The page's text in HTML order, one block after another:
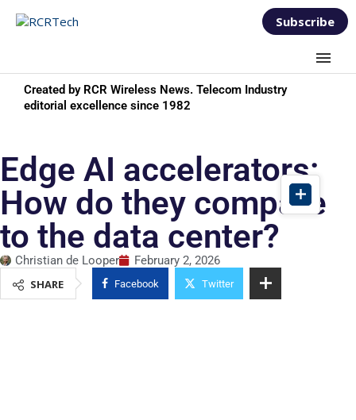
Subscribe
Created by RCR Wireless News. Telecom Industry
editorial excellence since 1982
Edge AI accelerators:
How do they compare
to the data center?
Christian de Looper
February 2, 2026
SHARE
Facebook Twitter